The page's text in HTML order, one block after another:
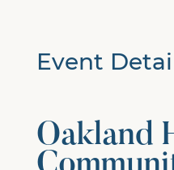
Event
Oakland